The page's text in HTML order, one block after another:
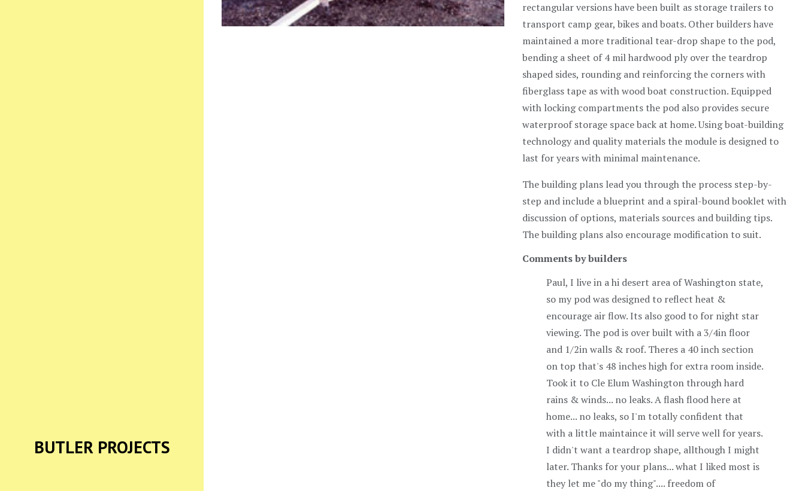
BUTLER PROJECTS
rectangular versions have been built as storage trailers to
transport camp gear, bikes and boats. Other builders have
maintained a more traditional tear-drop shape to the pod,
bending a sheet of 4 mil hardwood ply over the teardrop
shaped sides, rounding and reinforcing the corners with
fiberglass tape as with wood boat construction. Equipped
with locking compartments the pod also provides secure
waterproof storage space back at home. Using boat-building
technology and quality materials the module is designed to
last for years with minimal maintenance.
The building plans lead you through the process step-by-
step and include a blueprint and a spiral-bound booklet with
discussion of options, materials sources and building tips.
The building plans also encourage modification to suit.
Comments by builders
Paul, I live in a hi desert area of Washington state,
so my pod was designed to reflect heat &
encourage air flow. Its also good to for night star
viewing. The pod is over built with a 3/4in floor
and 1/2in walls & roof. Theres a 40 inch section
on top that's 48 inches high for extra room inside.
Took it to Cle Elum Washington through hard
rains & winds... no leaks. A flash flood here at
home... no leaks, so I'm totally confident that
with a little maintaince it will serve well for years.
I didn't want a teardrop shape, allthough I might
later. Thanks for your plans... what I liked most is
they let me "do my thing".... freedom of